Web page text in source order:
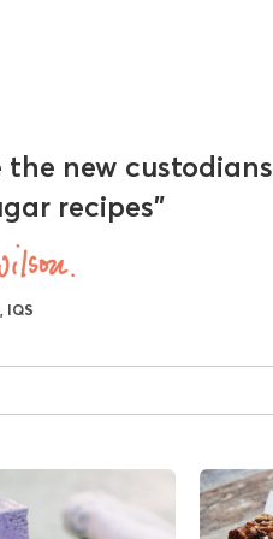
the new custodians
recipes"
IQS